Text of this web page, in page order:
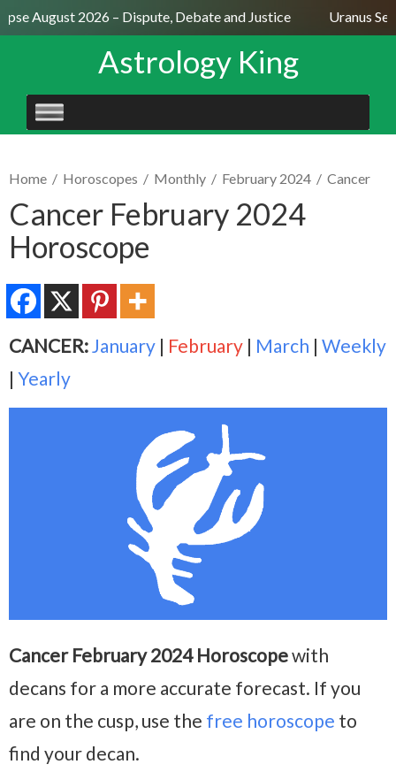
August 2026 – Dispute, Debate and Justice Uranus
Astrology King
SKIP
TO
Home / Horoscopes / Monthly / February 2024 / Cancer
Cancer February 2024
Horoscope
CANCER:January | February | March | Weekly
| Yearly
Cancer February 2024 Horoscopewith
decans for a more accurate forecast. If you
are on the cusp, use the free horoscope to
find your decan.